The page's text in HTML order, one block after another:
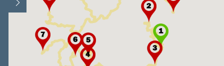
Open/Close map legend